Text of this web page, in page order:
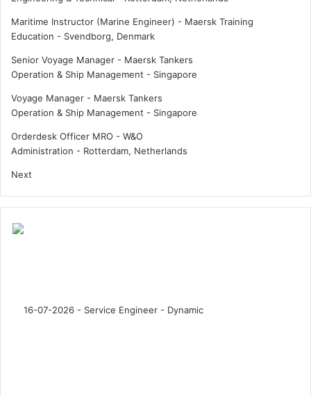
Maritime Instructor (Marine Engineer) - Maersk Training
Education - Svendborg, Denmark
Senior Voyage Manager - Maersk Tankers
Operation & Ship Management - Singapore
Voyage Manager - Maersk Tankers
Operation & Ship Management - Singapore
Orderdesk Officer MRO - W&O
Administration - Rotterdam, Netherlands
Next